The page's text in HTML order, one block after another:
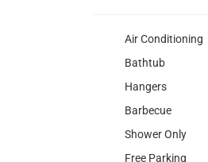
Air Conditioning
Bathtub
Hangers
Barbecue
Shower Only
Free Parking